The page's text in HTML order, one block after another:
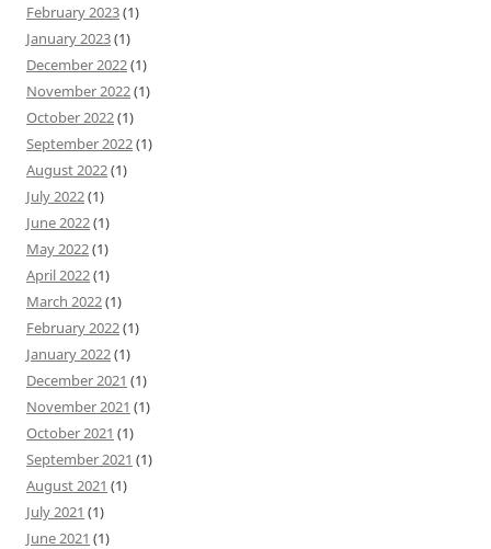
February 2023(1)
January 2023(1)
December 2022(1)
November 2022(1)
October 2022(1)
September 2022(1)
August 2022(1)
July 2022(1)
June 2022(1)
May 2022(1)
April 2022(1)
March 2022(1)
February 2022(1)
January 2022(1)
December 2021 (1)
November 2021 (1)
October 2021 (1)
September 2021 (1)
August 2021 (1)
July 2021 (1)
June 2021 (1)